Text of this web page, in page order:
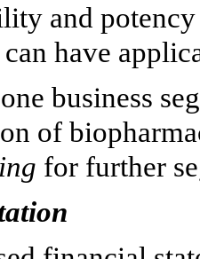
and
have
one business
of
for further